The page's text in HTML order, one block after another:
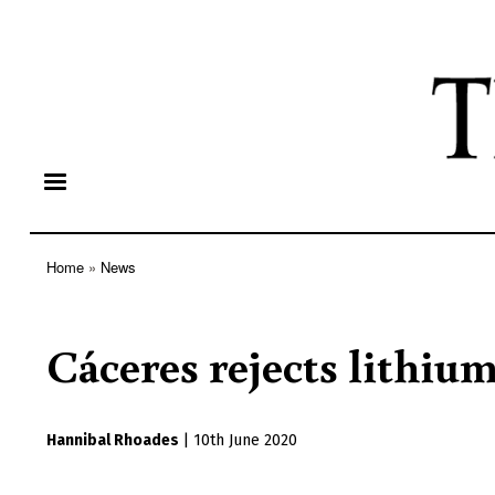
Home News
Cáceres rejects
Hannibal Rhoades 10th June 2020